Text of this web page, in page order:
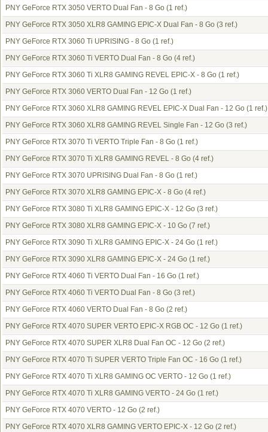
PNY GeForce RTX 3050 VERTO Dual Fan - 8 Go (1 ref.)
PNY GeForce RTX 3050 XLR8 GAMING EPIC-X Dual Fan - 8 Go (3 ref.)
PNY GeForce RTX 3060 Ti UPRISING - 8 Go (1 ref.)
PNY GeForce RTX 3060 Ti VERTO Dual Fan - 8 Go (4 ref.)
PNY GeForce RTX 3060 Ti XLR8 GAMING REVEL EPIC-X - 8 Go (1 ref.)
PNY GeForce RTX 3060 VERTO Dual Fan - 12 Go (1 ref.)
PNY GeForce RTX 3060 XLR8 GAMING REVEL EPIC-X Dual Fan - 12 Go (1 ref.)
PNY GeForce RTX 3060 XLR8 GAMING REVEL Single Fan - 12 Go (3 ref.)
PNY GeForce RTX 3070 Ti VERTO Triple Fan - 8 Go (1 ref.)
PNY GeForce RTX 3070 Ti XLR8 GAMING REVEL - 8 Go (4 ref.)
PNY GeForce RTX 3070 UPRISING Dual Fan - 8 Go (1 ref.)
PNY GeForce RTX 3070 XLR8 GAMING EPIC-X - 8 Go (4 ref.)
PNY GeForce RTX 3080 Ti XLR8 GAMING EPIC-X - 12 Go (3 ref.)
PNY GeForce RTX 3080 XLR8 GAMING EPIC-X - 10 Go (7 ref.)
PNY GeForce RTX 3090 Ti XLR8 GAMING EPIC-X - 24 Go (1 ref.)
PNY GeForce RTX 3090 XLR8 GAMING EPIC-X - 24 Go (1 ref.)
PNY GeForce RTX 4060 Ti VERTO Dual Fan - 16 Go (1 ref.)
PNY GeForce RTX 4060 Ti VERTO Dual Fan - 8 Go (3 ref.)
PNY GeForce RTX 4060 VERTO Dual Fan - 8 Go (2 ref.)
PNY GeForce RTX 4070 SUPER VERTO EPIC-X RGB OC - 12 Go (1 ref.)
PNY GeForce RTX 4070 SUPER XLR8 Dual Fan OC - 12 Go (2 ref.)
PNY GeForce RTX 4070 Ti SUPER VERTO Triple Fan OC - 16 Go (1 ref.)
PNY GeForce RTX 4070 Ti XLR8 GAMING OC VERTO - 12 Go (1 ref.)
PNY GeForce RTX 4070 Ti XLR8 GAMING VERTO - 24 Go (1 ref.)
PNY GeForce RTX 4070 VERTO - 12 Go (2 ref.)
PNY GeForce RTX 4070 XLR8 GAMING VERTO EPIC-X - 12 Go (2 ref.)